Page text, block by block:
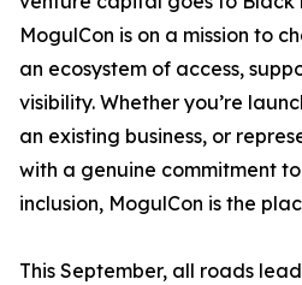
MogulCon is on a mission to
an ecosystem of access,
visibility. Whether you’re
an existing business, or
with a genuine commitment
inclusion, MogulCon is the
This September, all roads